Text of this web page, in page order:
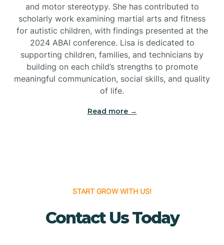
Brick
Bridgeton
Bridgewater
Brielle
Buena
and motor stereotypy. She has contributed to
scholarly work examining martial arts and fitness
for autistic children, with findings presented at the
2024 ABAI conference. Lisa is dedicated to
supporting children, families, and technicians by
building on each child’s strengths to promote
meaningful communication, social skills, and quality
of life.
Read more →
START GROW WITH US!
Contact Us Today